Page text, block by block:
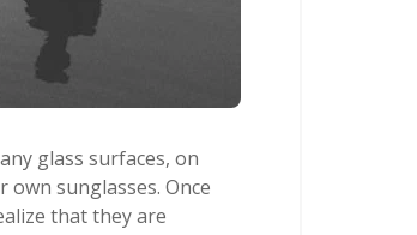
glass surfaces, on
own sunglasses. Once
that they are